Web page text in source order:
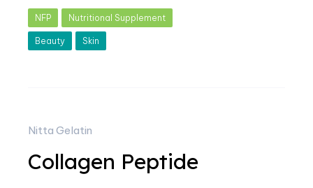
NFP Nutritional Supplement
Beauty Skin
Nitta Gelatin
Collagen Peptide